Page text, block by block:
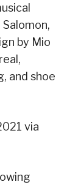
by Mio
and shoe
via